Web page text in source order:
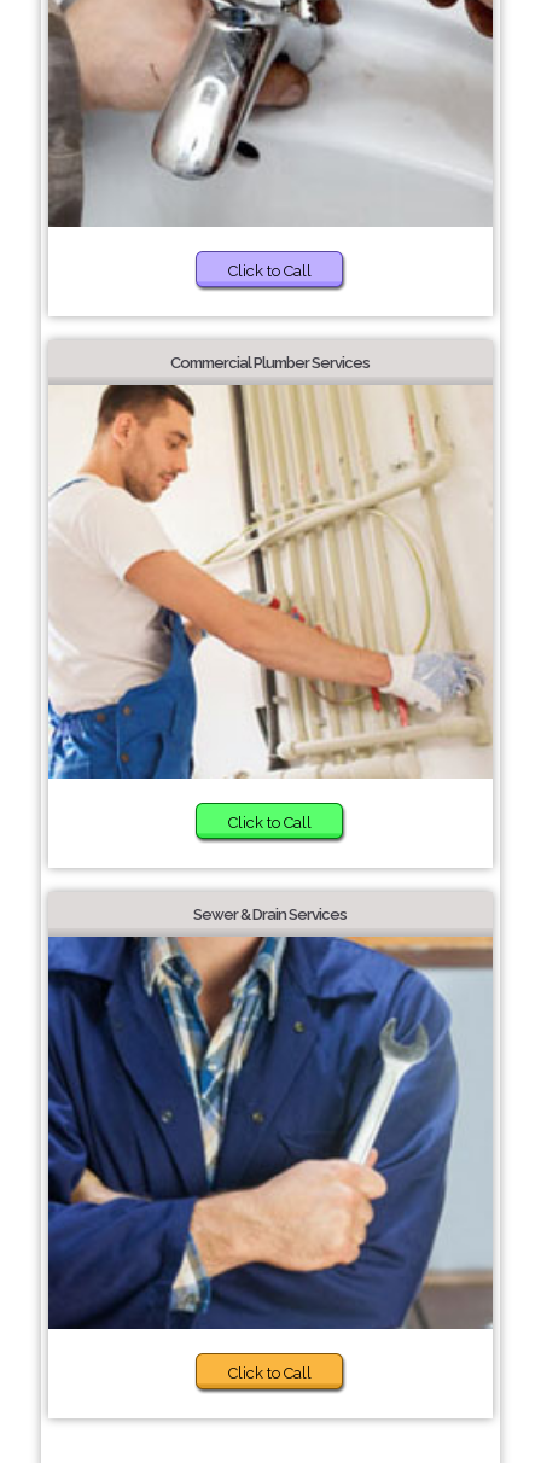
Click to Call
Commercial Plumber Services
Click to Call
Sewer & Drain Services
Click to Call